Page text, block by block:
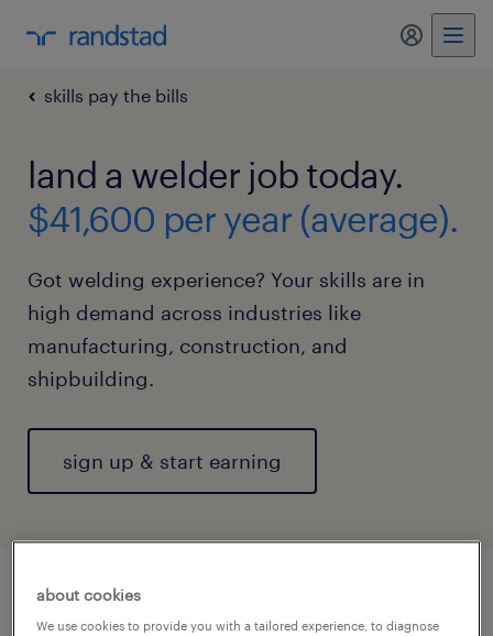
my
skills pay the bills
land a welder job today.
$41,600 per year (average).
Got welding experience? Your skills are in
high demand across industries like
manufacturing, construction, and
shipbuilding.
sign up & start earning
about cookies
We use cookies to provide you with a tailored experience, to diagnose